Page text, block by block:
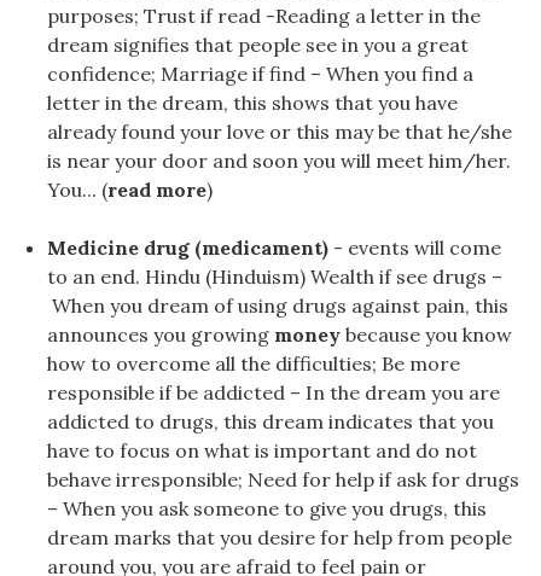
purposes; Trust if read -Reading a letter in the
dream signifies that people see in you a great
confidence; Marriage if find – When you find a
letter in the dream, this shows that you have
already found your love or this may be that he/she
is near your door and soon you will meet him/her.
You... (read more)
Medicine drug (medicament) - events will come
to an end. Hindu (Hinduism) Wealth if see drugs –
When you dream of using drugs against pain, this
announces you growing money because you know
how to overcome all the difficulties; Be more
responsible if be addicted – In the dream you are
addicted to drugs, this dream indicates that you
have to focus on what is important and do not
behave irresponsible; Need for help if ask for drugs
– When you ask someone to give you drugs, this
dream marks that you desire for help from people
around you, you are afraid to feel pain or